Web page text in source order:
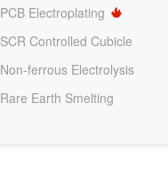
PCB Electroplating
SCR Controlled Cubicle
Non-ferrous Electrolysis
Rare Earth Smelting